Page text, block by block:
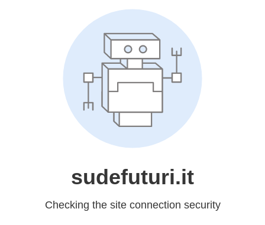
sudefuturi.it
Checking the site connection security